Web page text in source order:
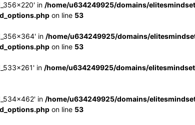
in /home/u634249925/domains/
on line 53
in /home/u634249925/domains/
on line 53
in /home/u634249925/domains/
in /home/u634249925/domains/
on line 53